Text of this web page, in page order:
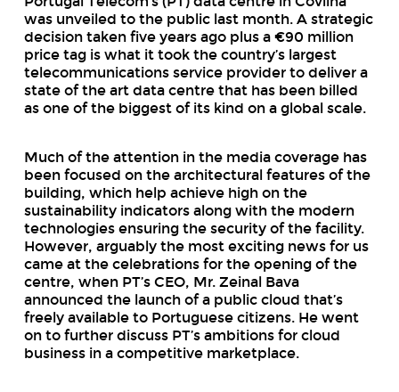
was unveiled to the public last month. A strategic
decision taken five years ago plus a €90 million
price tag is what it took the country’s largest
telecommunications service provider to deliver a
state of the art data centre that has been billed
as one of the biggest of its kind on a global scale.
Much of the attention in the media coverage has
been focused on the architectural features of the
building, which help achieve high on the
sustainability indicators along with the modern
technologies ensuring the security of the facility.
However, arguably the most exciting news for us
came at the celebrations for the opening of the
centre, when PT’s CEO, Mr. Zeinal Bava
announced the launch of a public cloud that’s
freely available to Portuguese citizens. He went
on to further discuss PT’s ambitions for cloud
business in a competitive marketplace.